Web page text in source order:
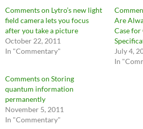
Comments on Lytro’s new light
field camera lets you focus
after you take a picture
October 22, 2011
In "Commentary"
Are
Case for
July 4,
In
Comments on Storing
quantum information
permanently
November 5, 2011
In "Commentary"